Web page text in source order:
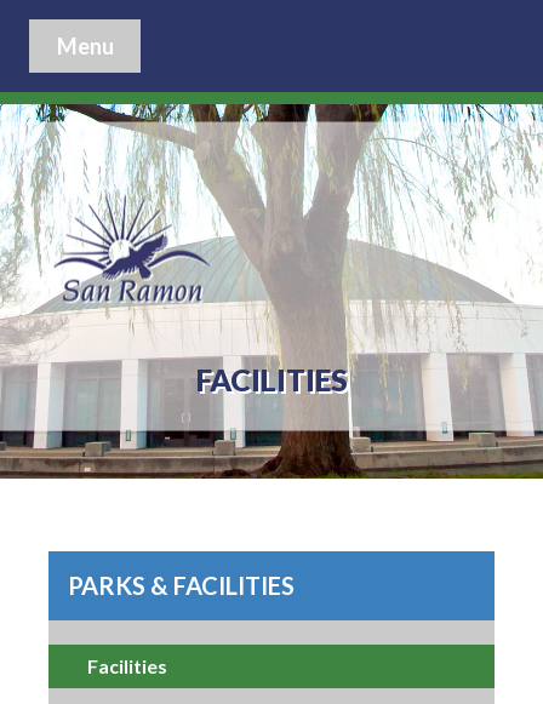
Menu
FACILITIES
PARKS & FACILITIES
Facilities